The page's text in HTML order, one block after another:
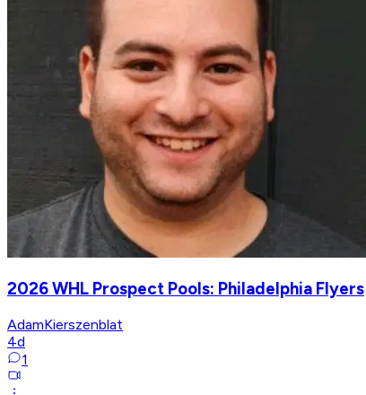
2026 WHL Prospect Pools: Philadelphia Flyers
AdamKierszenblat
4d
1